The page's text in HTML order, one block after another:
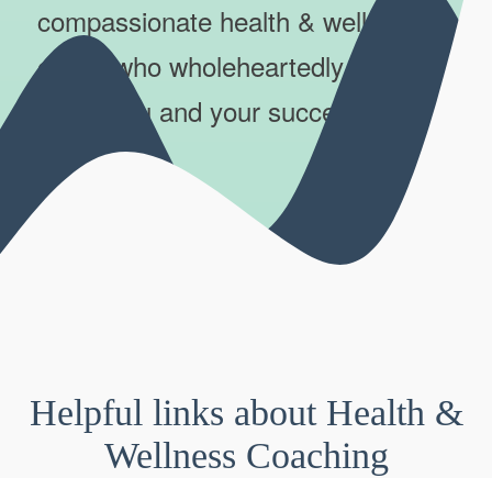
compassionate health & wellness
coach who wholeheartedly cares
about you and your success.
Helpful links about Health &
Wellness Coaching